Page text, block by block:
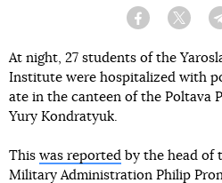
Facebook Twitter
At night, 27 students of the
Institute were hospitalized with
ate in the canteen of the Poltava
Yury Kondratyuk.
This was reported by the head of
Military Administration Philip